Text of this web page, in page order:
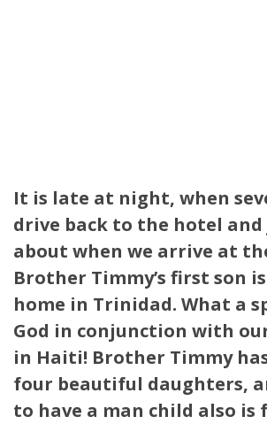
It is late at night, when
drive back to the hotel
about when we arrive at
Brother Timmy’s first son
home in Trinidad. What a
God in conjunction with
in Haiti! Brother Timmy
four beautiful daughters,
to have a man child also is